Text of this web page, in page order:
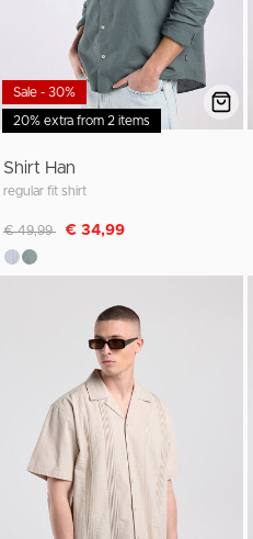
20% extra from 2 items
Sale - 30%
Shirt Han
regular fit shirt
Discounted from
€ 49,99 to€ 34,99